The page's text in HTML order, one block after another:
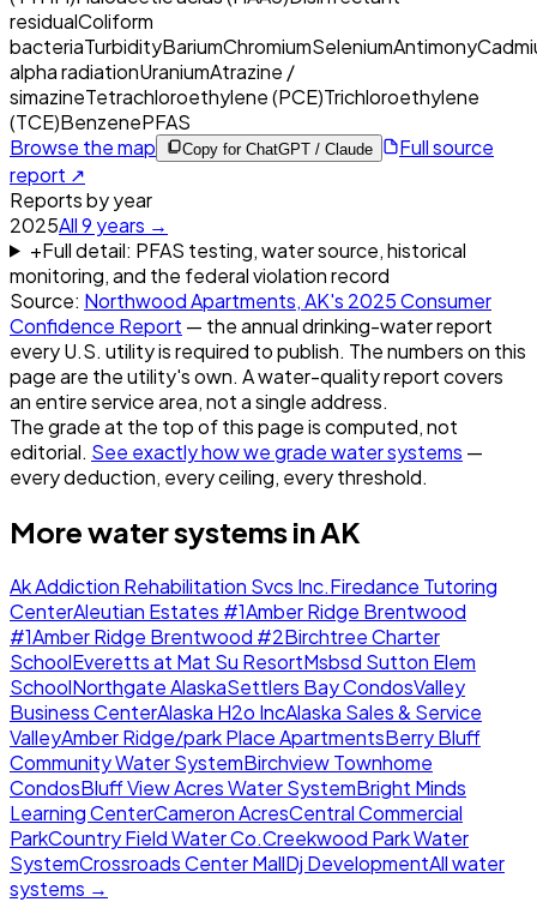
residualColiform
bacteriaTurbidityBariumChromiumSeleniumAntimony
alpha radiationUraniumAtrazine /
simazineTetrachloroethylene (PCE)Trichloroethylene
(TCE)BenzenePFAS
Browse the map
Copy for ChatGPT / Claude
Full source
report ↗
Reports by year
2025All9 years →
+Full detail: PFAS testing, water source, historical
monitoring, and the federal violation record
Source: Northwood Apartments, AK's 2025Consumer
Confidence Report — the annual drinking-water report
every U.S. utility is required to publish. The numbers on this
page are the utility's own. A water-quality report covers
an entire service area, not a single address.
The grade at the top of this page is computed, not
editorial. See exactly how we grade water systems —
every deduction, every ceiling, every threshold.
More water systems inAK
Ak Addiction Rehabilitation Svcs Inc.Firedance Tutoring
CenterAleutian Estates #1Amber Ridge Brentwood
#1Amber Ridge Brentwood #2Birchtree Charter
SchoolEveretts at Mat Su ResortMsbsd Sutton Elem
SchoolNorthgate AlaskaSettlers Bay CondosValley
Business CenterAlaska H2o IncAlaska Sales & Service
ValleyAmber Ridge/park Place ApartmentsBerry Bluff
Community Water SystemBirchview Townhome
CondosBluff View Acres Water SystemBright Minds
Learning CenterCameron AcresCentral Commercial
ParkCountry Field Water Co.Creekwood Park Water
SystemCrossroads Center MallDj DevelopmentAll water
systems →